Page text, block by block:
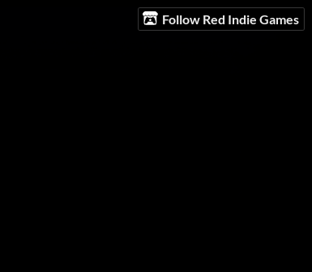
Follow Red Indie Games